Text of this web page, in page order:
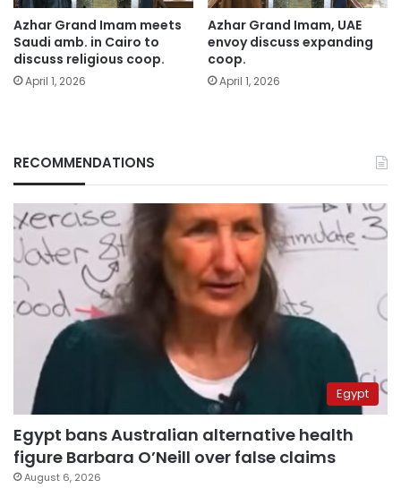
Azhar Grand Imam meets
Saudi amb. in Cairo to
discuss religious coop.
April 1, 2026
Azhar Grand Imam, UAE
envoy discuss expanding
coop.
April 1, 2026
RECOMMENDATIONS
Egypt
Egypt bans Australian alternative health
figure Barbara O’Neill over false claims
August 6, 2026